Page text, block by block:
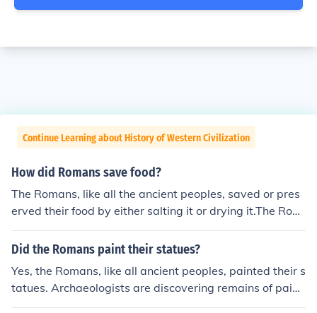
Continue Learning about History of Western Civilization
How did Romans save food?
The Romans, like all the ancient peoples, saved or pres
erved their food by either salting it or drying it.The Rom
ans, like all the ancient peoples, saved or preserved the
ir food by either salting it or drying it.The Romans, like a
either salting it or drying it.The Romans, like all the anci
ent peoples, saved or preserved their food by either sal
Did the Romans paint their statues?
Yes, the Romans, like all ancient peoples, painted their s
tatues. Archaeologists are discovering remains of paint
pigments on many pieces.Yes, the Romans, like all ancie